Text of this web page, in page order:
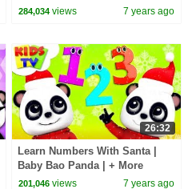
Christmas Songs | Nursery
284,034 views 7 years ago
26:32
Learn Numbers With Santa |
Baby Bao Panda | + More
Christmas Songs & Rhymes -
201,046 views 7 years ago